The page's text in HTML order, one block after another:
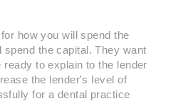
how you will spend the
spend the capital. They want
to explain to the lender
the lender's level of
for a dental practice